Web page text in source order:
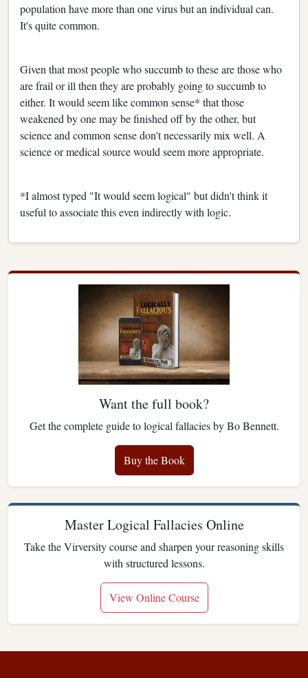
population have more than one virus but an individual can.
It's quite common.
Given that most people who succumb to these are those who
are frail or ill then they are probably going to succumb to
either. It would seem like common sense* that those
weakened by one may be finished off by the other, but
science and common sense don't necessarily mix well. A
science or medical source would seem more appropriate.
*I almost typed "It would seem logical" but didn't think it
useful to associate this even indirectly with logic.
Want the full book?
Get the complete guide to logical fallacies by Bo Bennett.
Buy the Book
Master Logical Fallacies Online
Take the Virversity course and sharpen your reasoning skills
with structured lessons.
View Online Course